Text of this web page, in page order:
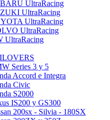
UltraRacing
UltraRacing
UltraRacing
UltraRacing
UltraRacing
Series 3 y 5
Accord e Integra
Civic
S2000
IS200 y GS300
200sx - Silvia - 180SX